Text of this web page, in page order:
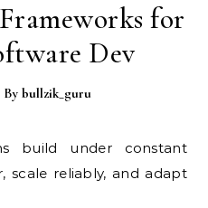
for
Dev
By bullzik_guru
scale reliably, and adapt